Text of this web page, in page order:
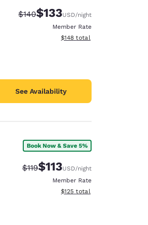
Strikethrough Rate:
$140Discounted rate:
$133USD/night
Member Rate
View estimated total details
$148 total
See Availability
Book Now & Save 5%
Strikethrough Rate:
$119Discounted rate:
$113USD/night
Member Rate
View estimated total details
$125 total